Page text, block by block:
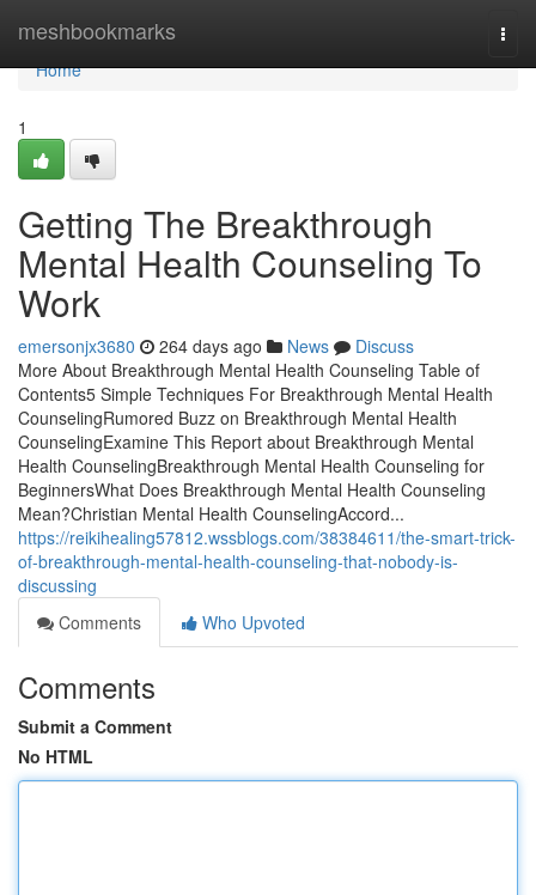
meshbookmarks
Home
Home
1
Getting The Breakthrough
Mental Health Counseling To
Work
emersonjx3680 264 days ago News
Discuss
More About Breakthrough Mental Health Counseling Table of
Contents5 Simple Techniques For Breakthrough Mental Health
CounselingRumored Buzz on Breakthrough Mental Health
CounselingExamine This Report about Breakthrough Mental
Health CounselingBreakthrough Mental Health Counseling for
BeginnersWhat Does Breakthrough Mental Health Counseling
Mean?Christian Mental Health CounselingAccord...
https://reikihealing57812.wssblogs.com/38384611/the-smart-trick-
of-breakthrough-mental-health-counseling-that-nobody-is-
discussing
Comments
Who Upvoted
Comments
Submit a Comment
No HTML